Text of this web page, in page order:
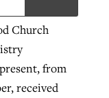
Church
from
received